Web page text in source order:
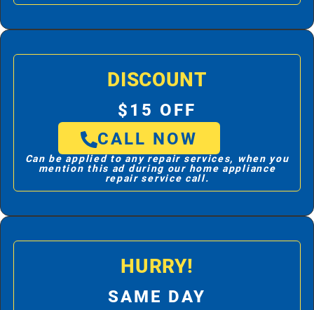
DISCOUNT
$15 OFF
CALL NOW
Can be applied to any repair services, when you
mention this ad during our home appliance
repair service call.
HURRY!
SAME DAY